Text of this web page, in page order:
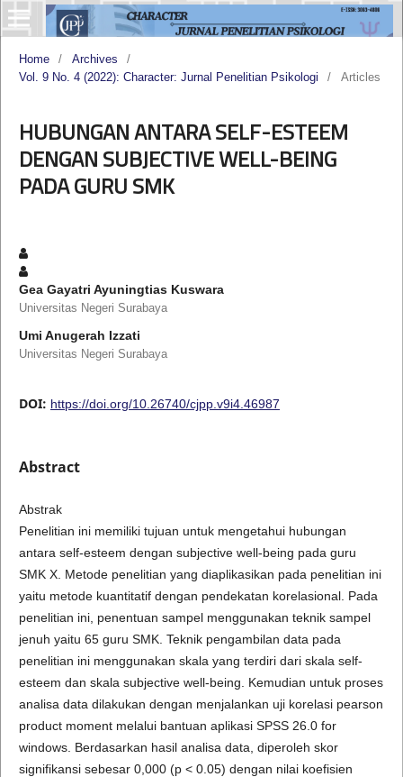
Home / Archives
/
Vol. 9 No. 4 (2022): Character: Jurnal Penelitian Psikologi
/ Articles
HUBUNGAN ANTARA SELF-ESTEEM
DENGAN SUBJECTIVE WELL-BEING
PADA GURU SMK
Gea Gayatri Ayuningtias Kuswara
Universitas Negeri Surabaya
Umi Anugerah Izzati
Universitas Negeri Surabaya
DOI: https://doi.org/10.26740/cjpp.v9i4.46987
Abstract
Abstrak
Penelitian ini memiliki tujuan untuk mengetahui hubungan
antara self-esteem dengan subjective well-being pada guru
SMK X. Metode penelitian yang diaplikasikan pada penelitian ini
yaitu metode kuantitatif dengan pendekatan korelasional. Pada
penelitian ini, penentuan sampel menggunakan teknik sampel
jenuh yaitu 65 guru SMK. Teknik pengambilan data pada
penelitian ini menggunakan skala yang terdiri dari skala self-
esteem dan skala subjective well-being. Kemudian untuk proses
analisa data dilakukan dengan menjalankan uji korelasi pearson
product moment melalui bantuan aplikasi SPSS 26.0 for
windows. Berdasarkan hasil analisa data, diperoleh skor
signifikansi sebesar 0,000 (p < 0.05) dengan nilai koefisien